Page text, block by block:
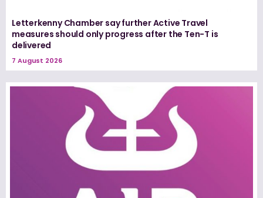
Letterkenny Chamber say further Active Travel
measures should only progress after the Ten-T is
delivered
7 August 2026